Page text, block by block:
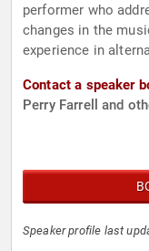
performer who
changes in the
experience in
Contact a speaker
Perry Farrell and
Speaker profile last